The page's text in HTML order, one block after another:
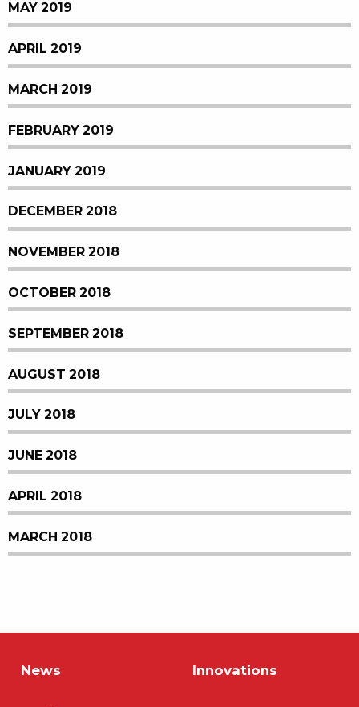
MAY 2019
APRIL 2019
MARCH 2019
FEBRUARY 2019
JANUARY 2019
DECEMBER 2018
NOVEMBER 2018
OCTOBER 2018
SEPTEMBER 2018
AUGUST 2018
JULY 2018
JUNE 2018
APRIL 2018
MARCH 2018
News Innovations